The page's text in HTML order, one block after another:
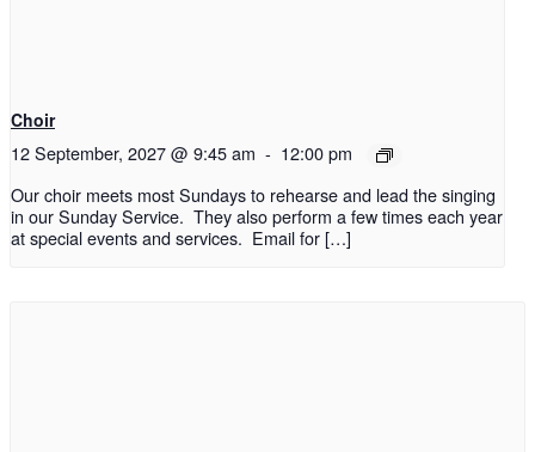
Choir
12 September, 2027 @ 9:45 am - 12:00 pm
Our choir meets most Sundays to rehearse and lead the singing
in our Sunday Service. They also perform a few times each year
at special events and services. Email for […]